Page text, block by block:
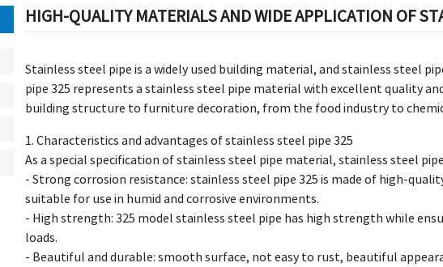
HIGH-QUALITY MATERIALS AND WIDE APPLICATION OF
Stainless steel pipe is a widely used building material, and stainless steel
pipe 325 represents a stainless steel pipe material with excellent quality
building structure to furniture decoration, from the food industry to
1. Characteristics and advantages of stainless steel pipe 325
As a special specification of stainless steel pipe material, stainless steel
- Strong corrosion resistance: stainless steel pipe 325 is made of high-
suitable for use in humid and corrosive environments.
- High strength: 325 model stainless steel pipe has high strength while
loads.
- Beautiful and durable: smooth surface, not easy to rust, beautiful